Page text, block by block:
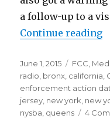
a follow-up to a
Continue reading
Posted
on
June 1, 2015 FCC
radio bronx california
enforcement action
jersey new york new
nysba queens 4